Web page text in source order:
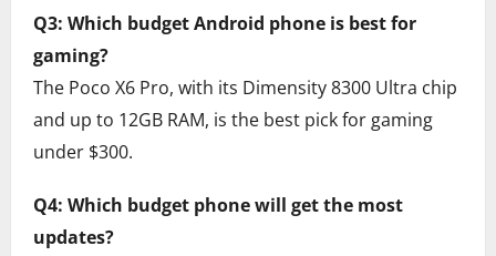
Q3: Which budget Android phone is best for
gaming?
The Poco X6 Pro, with its Dimensity 8300 Ultra chip
and up to 12GB RAM, is the best pick for gaming
under $300.
Q4: Which budget phone will get the most
updates?